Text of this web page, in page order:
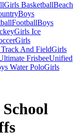
Girls BasketballBeach
Boys
FootballBoys
Girls Ice
Girls
And FieldGirls
FrisbeeUnified
Water PoloGirls